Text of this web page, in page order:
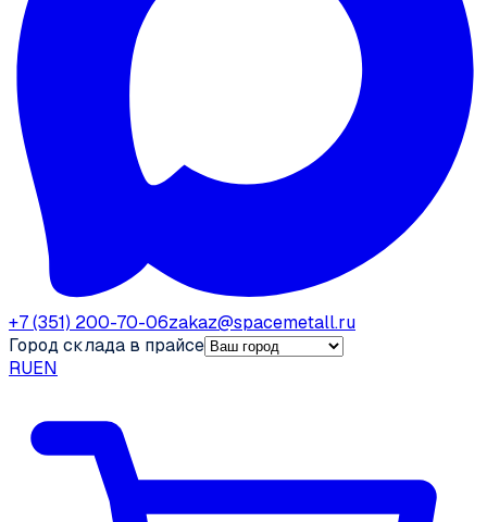
+7 (351) 200-70-06zakaz@spacemetall.ru
Город склада в прайсе
RUEN